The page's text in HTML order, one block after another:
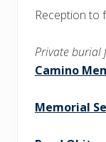
Reception to
Private burial
Camino
Memorial